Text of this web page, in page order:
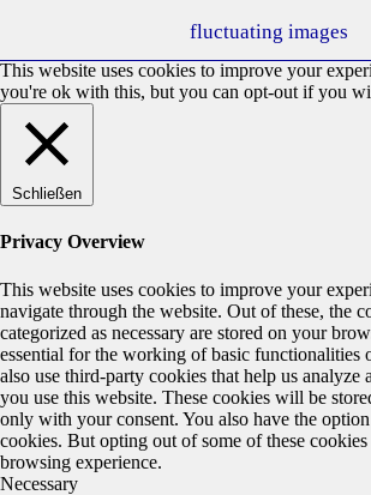
fluctuating images
This website uses cookies to improve your
you're ok with this, but you can opt-out if you
Schließen
Privacy Overview
This website uses cookies to improve your
navigate through the website. Out of these, the
categorized as necessary are stored on your
essential for the working of basic functionalities
also use third-party cookies that help us analyze
you use this website. These cookies will be
only with your consent. You also have the
cookies. But opting out of some of these
browsing experience.
Necessary